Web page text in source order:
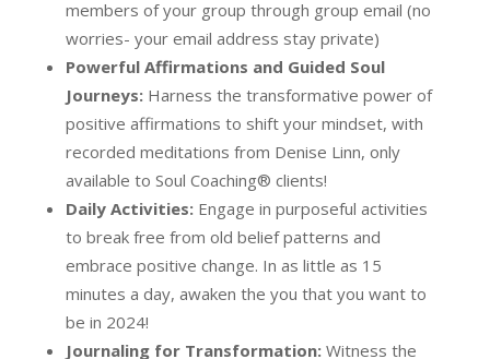
members of your group through group email (no
worries- your email address stay private)
Powerful Affirmations and Guided Soul
Journeys:Harness the transformative power of
positive affirmations to shift your mindset, with
recorded meditations from Denise Linn, only
available to Soul Coaching® clients!
Daily Activities:Engage in purposeful activities
to break free from old belief patterns and
embrace positive change. In as little as 15
minutes a day, awaken the you that you want to
be in 2024!
Journaling for Transformation:Witness the